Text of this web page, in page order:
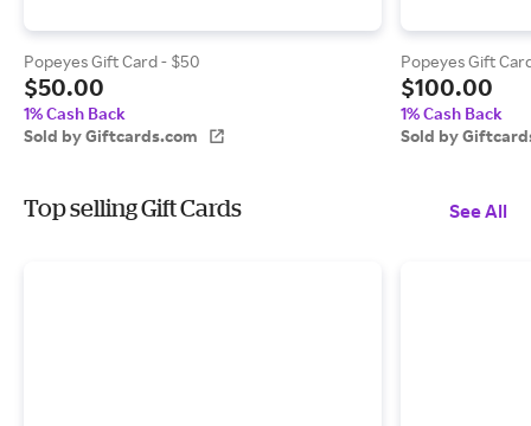
Popeyes Gift Card - $50
$50.00
1% Cash Back
Sold by Giftcards.com
Popeyes Gift
$100.00
1% Cash Back
Sold by
Top selling Gift Cards See All